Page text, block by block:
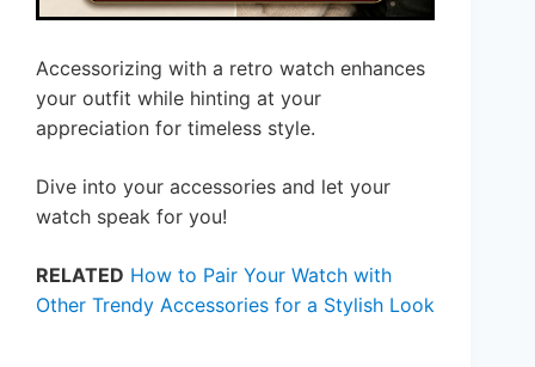
Accessorizing with a retro watch enhances
your outfit while hinting at your
appreciation for timeless style.
Dive into your accessories and let your
watch speak for you!
RELATED How to Pair Your Watch with
Other Trendy Accessories for a Stylish Look